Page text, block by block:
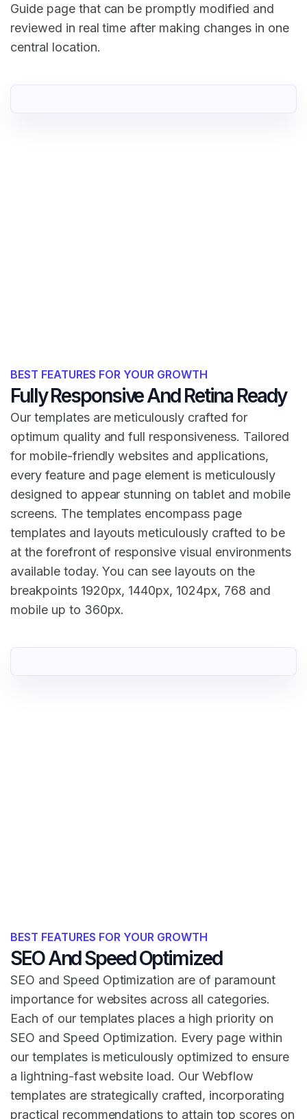
Guide page that can be promptly modified and
reviewed in real time after making changes in one
central location.
BEST FEATURES FOR YOUR GROWTH
Fully Responsive And Retina Ready
Our templates are meticulously crafted for
optimum quality and full responsiveness. Tailored
for mobile-friendly websites and applications,
every feature and page element is meticulously
designed to appear stunning on tablet and mobile
screens. The templates encompass page
templates and layouts meticulously crafted to be
at the forefront of responsive visual environments
available today. You can see layouts on the
breakpoints 1920px, 1440px, 1024px, 768 and
mobile up to 360px.
BEST FEATURES FOR YOUR GROWTH
SEO And Speed Optimized
SEO and Speed Optimization are of paramount
importance for websites across all categories.
Each of our templates places a high priority on
SEO and Speed Optimization. Every page within
our templates is meticulously optimized to ensure
a lightning-fast website load. Our Webflow
templates are strategically crafted, incorporating
practical recommendations to attain top scores on